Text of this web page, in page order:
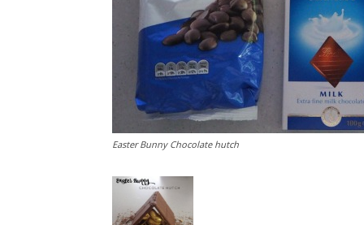
Easter Bunny Chocolate hutch